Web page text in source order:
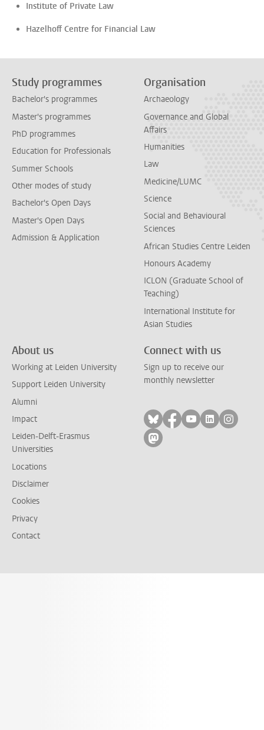
Institute of Private Law
Hazelhoff Centre for Financial Law
Study programmes
Bachelor's programmes
Master's programmes
PhD programmes
Education for Professionals
Summer Schools
Other modes of study
Bachelor's Open Days
Master's Open Days
Admission & Application
Organisation
Archaeology
Governance and Global
Affairs
Humanities
Law
Medicine/LUMC
Science
Social and Behavioural
Sciences
African Studies Centre Leiden
Honours Academy
ICLON (Graduate School of
Teaching)
International Institute for
Asian Studies
About us
Working at Leiden University
Support Leiden University
Alumni
Impact
Leiden-Delft-Erasmus
Universities
Locations
Disclaimer
Cookies
Privacy
Contact
Connect with us
Sign up to receive our
monthly newsletter
Follow on bluesky
Follow on facebook
Follow on
Follow on
Follow
Follow on mastodon